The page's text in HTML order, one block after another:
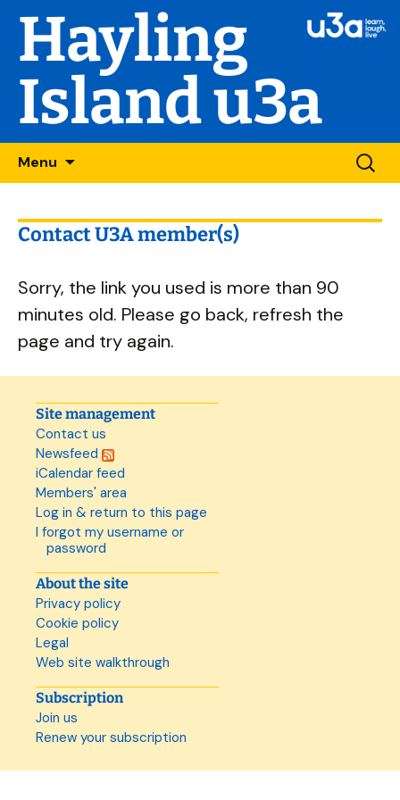
Hayling
Island u3a
Menu
Skip
to
for:
Contact U3A member(s)
Sorry, the link you used is more than 90
minutes old. Please go back, refresh the
page and try again.
Site management
Contact us
Newsfeed
iCalendar feed
Members' area
Log in & return to this page
I forgot my username or
password
About the site
Privacy policy
Cookie policy
Legal
Web site walkthrough
Subscription
Join us
Renew your subscription